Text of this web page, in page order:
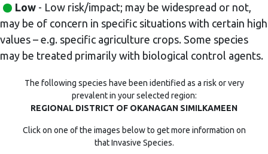
Low - Low risk/impact; may be widespread or not,
may be of concern in specific situations with certain high
values – e.g. specific agriculture crops. Some species
may be treated primarily with biological control agents.
The following species have been identified as a risk or very
prevalent in your selected region:
REGIONAL DISTRICT OF OKANAGAN SIMILKAMEEN
Click on one of the images below to get more information on
that Invasive Species.